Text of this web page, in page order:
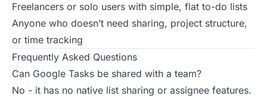
Freelancers or solo users with simple, flat to-do lists
Anyone who doesn’t need sharing, project structure,
or time tracking
Frequently Asked Questions
Can Google Tasks be shared with a team?
No - it has no native list sharing or assignee features.